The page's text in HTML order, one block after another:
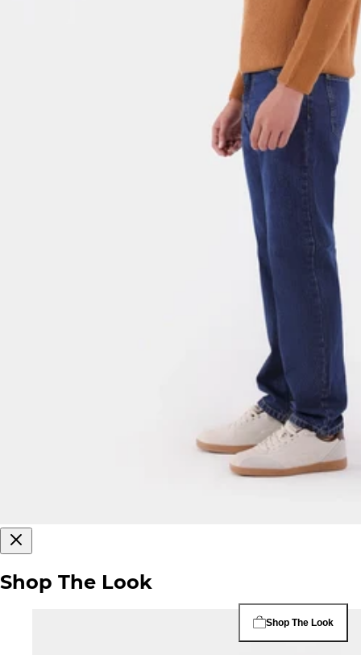
Shop The Look
Shop The Look